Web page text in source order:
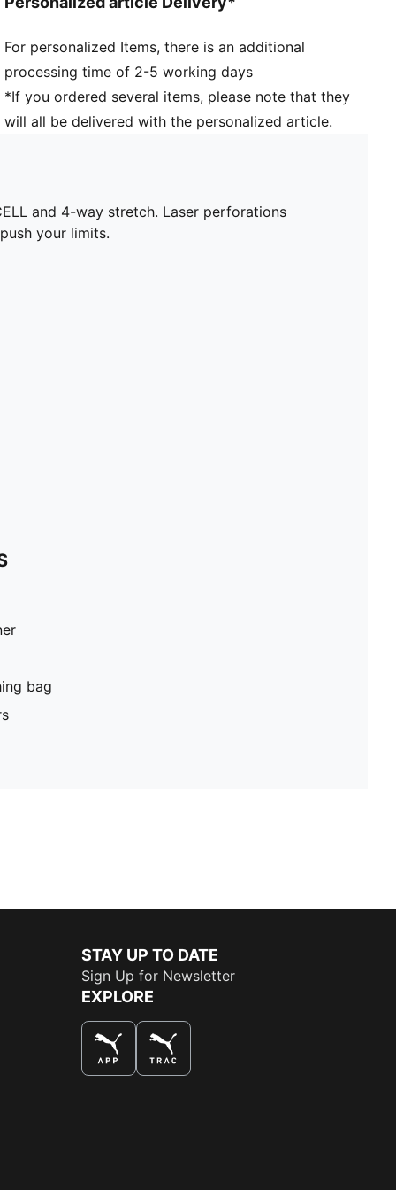
Jersey fabric
Crew neck
Short sleeves
PUMA branding details
For personalized Items, there is an additional
processing time of 2-5 working days
*If you ordered several items, please note that they
will all be delivered with the personalized article.
and 4-way stretch. Laser perforations
your limits.
bag
STAY UP TO DATE
Sign Up for Newsletter
EXPLORE